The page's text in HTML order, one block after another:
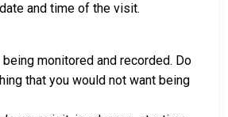
and time of the visit.
monitored and recorded. Do
that you would not want being